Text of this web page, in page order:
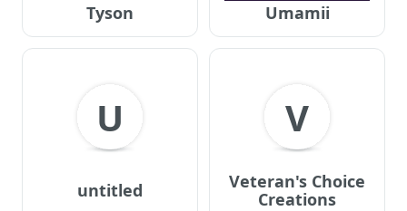
Tyson Umamii
U
untitled
V
Veteran's Choice
Creations